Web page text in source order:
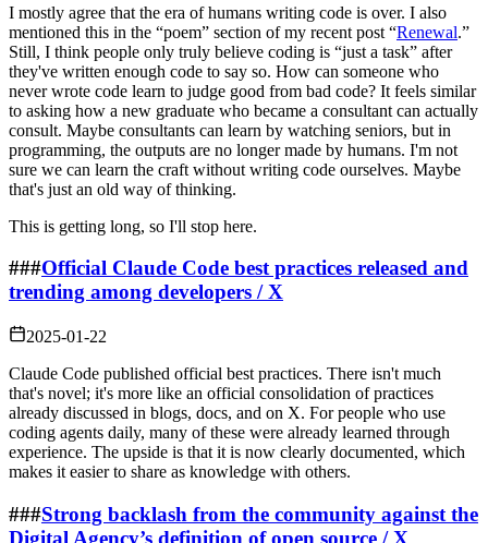
I mostly agree that the era of humans writing code is over. I also
mentioned this in the “poem” section of my recent post “Renewal.”
Still, I think people only truly believe coding is “just a task” after
they've written enough code to say so. How can someone who
never wrote code learn to judge good from bad code? It feels similar
to asking how a new graduate who became a consultant can actually
consult. Maybe consultants can learn by watching seniors, but in
programming, the outputs are no longer made by humans. I'm not
sure we can learn the craft without writing code ourselves. Maybe
that's just an old way of thinking.
This is getting long, so I'll stop here.
###Official Claude Code best practices released and
trending among developers / X
2025-01-22
Claude Code published official best practices. There isn't much
that's novel; it's more like an official consolidation of practices
already discussed in blogs, docs, and on X. For people who use
coding agents daily, many of these were already learned through
experience. The upside is that it is now clearly documented, which
makes it easier to share as knowledge with others.
###Strong backlash from the community against the
Digital Agency’s definition of open source / X